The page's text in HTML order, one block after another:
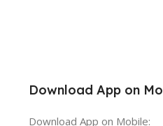
Download App on
Download App on Mobile: